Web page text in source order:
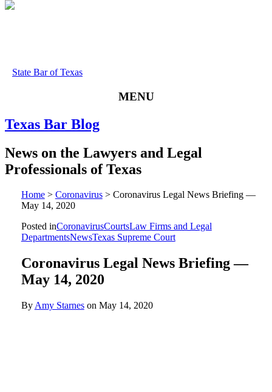
State Bar of Texas
MENU
Texas Bar Blog
News on the Lawyers and Legal
Professionals of Texas
Home> Coronavirus> Coronavirus Legal News Briefing —
May 14, 2020
Posted inCoronavirusCourtsLaw Firms and Legal
DepartmentsNewsTexas Supreme Court
Coronavirus Legal News Briefing —
May 14, 2020
By Amy Starneson May 14, 2020